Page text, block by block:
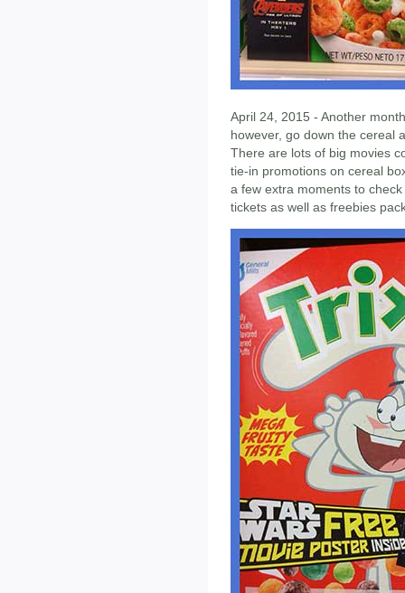
April 24, 2015 - Another
however, go down the cereal
There are lots of big movies
tie-in promotions on cereal
a few extra moments to
tickets as well as freebies